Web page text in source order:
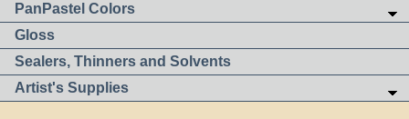
PanPastel Colors
Gloss
Sealers, Thinners and Solvents
Artist's Supplies